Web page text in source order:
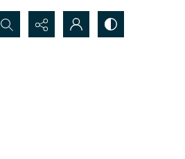
Search...